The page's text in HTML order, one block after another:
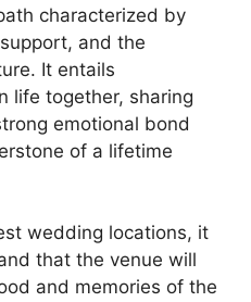
characterized by
and the
It entails
life together, sharing
emotional bond
of a lifetime
wedding locations, it
that the venue will
and memories of the